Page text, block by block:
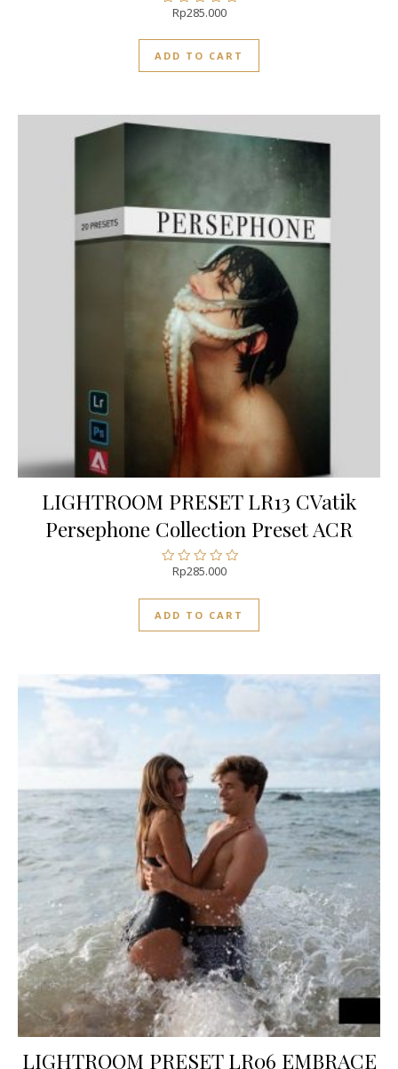
Rated
of
5
Rp285.000
ADD TO CART
LIGHTROOM PRESET LR13 CVatik
Persephone Collection Preset ACR
Rated
out
of
5
Rp285.000
ADD TO CART
LIGHTROOM PRESET LR06 EMBRACE